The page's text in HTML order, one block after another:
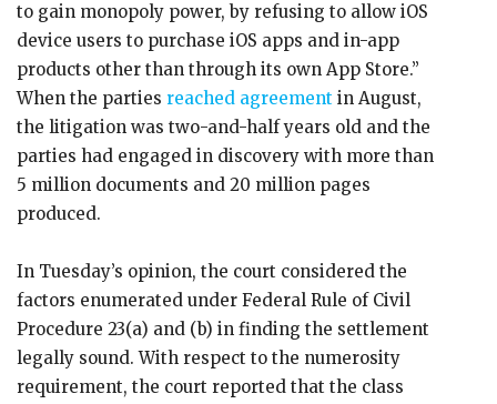
to gain monopoly power, by refusing to allow iOS
device users to purchase iOS apps and in-app
products other than through its own App Store.”
When the parties reached agreement in August,
the litigation was two-and-half years old and the
parties had engaged in discovery with more than
5 million documents and 20 million pages
produced.
In Tuesday’s opinion, the court considered the
factors enumerated under Federal Rule of Civil
Procedure 23(a) and (b) in finding the settlement
legally sound. With respect to the numerosity
requirement, the court reported that the class